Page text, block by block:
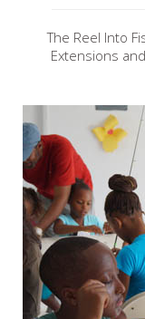
The Reel Into
Extensions